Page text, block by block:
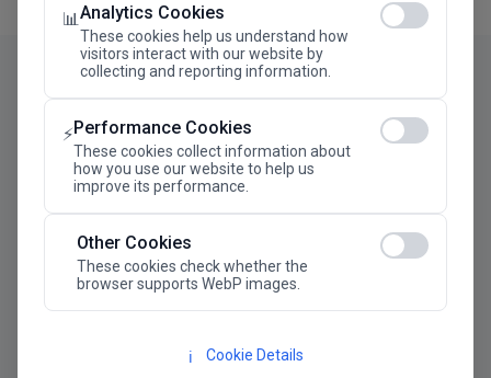
📊Analytics Cookies
These cookies help us understand how
visitors interact with our website by
collecting and reporting information.
⚡Performance Cookies
These cookies collect information about
how you use our website to help us
improve its performance.
Other Cookies
These cookies check whether the
browser supports WebP images.
ℹ️ Cookie Details